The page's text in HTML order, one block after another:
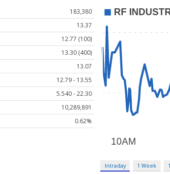
183,380
13.37
12.77 (100)
13.30 (400)
13.07
12.79 - 13.55
5.540 - 22.30
10,289,891
0.62%
Intraday 1 Week